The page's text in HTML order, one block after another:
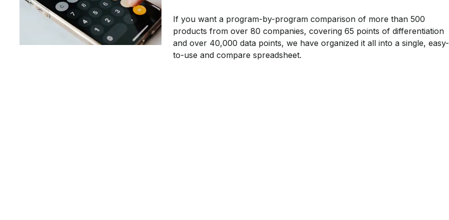
If you want a program-by-program comparison of more than 500
products from over 80 companies, covering 65 points of differentiation
and over 40,000 data points, we have organized it all into a single, easy-
to-use and compare spreadsheet.